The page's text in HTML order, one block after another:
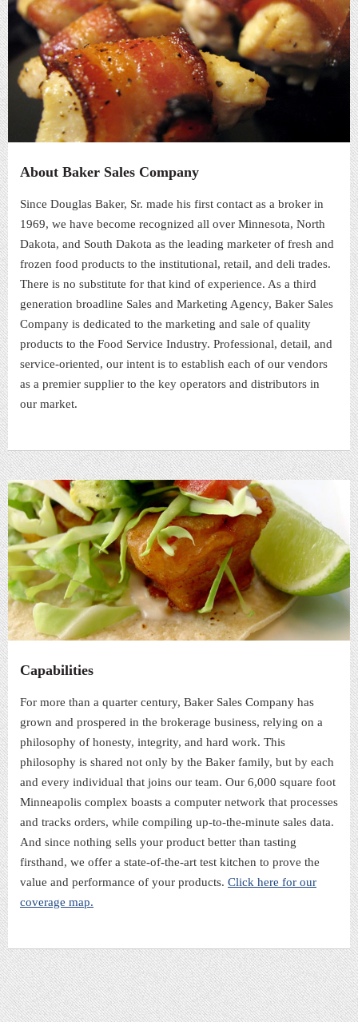
About Baker Sales Company
Since Douglas Baker, Sr. made his first contact as a broker in
1969, we have become recognized all over Minnesota, North
Dakota, and South Dakota as the leading marketer of fresh and
frozen food products to the institutional, retail, and deli trades.
There is no substitute for that kind of experience. As a third
generation broadline Sales and Marketing Agency, Baker Sales
Company is dedicated to the marketing and sale of quality
products to the Food Service Industry. Professional, detail, and
service-oriented, our intent is to establish each of our vendors
as a premier supplier to the key operators and distributors in
our market.
Capabilities
For more than a quarter century, Baker Sales Company has
grown and prospered in the brokerage business, relying on a
philosophy of honesty, integrity, and hard work. This
philosophy is shared not only by the Baker family, but by each
and every individual that joins our team. Our 6,000 square foot
Minneapolis complex boasts a computer network that processes
and tracks orders, while compiling up-to-the-minute sales data.
And since nothing sells your product better than tasting
firsthand, we offer a state-of-the-art test kitchen to prove the
value and performance of your products. Click here for our
coverage map.